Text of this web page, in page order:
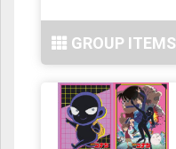
GROUP ITEMS